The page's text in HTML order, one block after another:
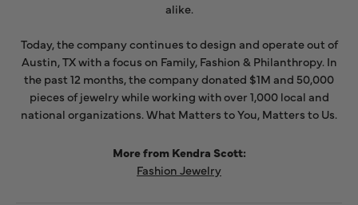
alike.
Today, the company continues to design and operate out of
Austin, TX with a focus on Family, Fashion & Philanthropy. In
the past 12 months, the company donated $1M and 50,000
pieces of jewelry while working with over 1,000 local and
national organizations. What Matters to You, Matters to Us.
More from Kendra Scott:
Fashion Jewelry